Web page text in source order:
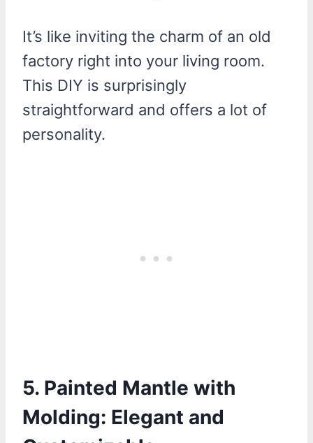
It’s like inviting the charm of an old
factory right into your living room.
This DIY is surprisingly
straightforward and offers a lot of
personality.
5. Painted Mantle with
Molding: Elegant and